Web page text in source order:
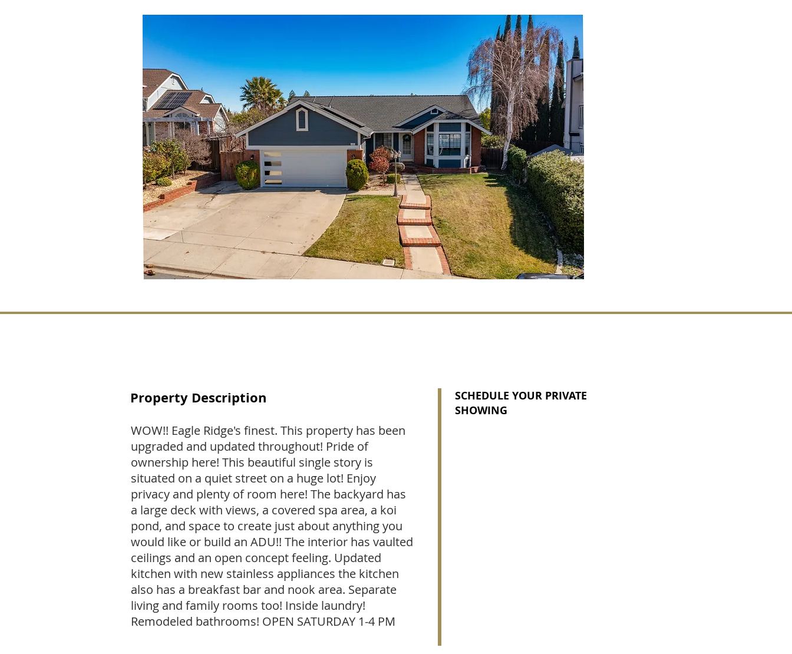
Property Description
WOW!! Eagle Ridge's finest. This property has been
upgraded and updated throughout! Pride of
ownership here! This beautiful single story is
situated on a quiet street on a huge lot! Enjoy
privacy and plenty of room here! The backyard has
a large deck with views, a covered spa area, a koi
pond, and space to create just about anything you
would like or build an ADU!! The interior has vaulted
ceilings and an open concept feeling. Updated
kitchen with new stainless appliances the kitchen
also has a breakfast bar and nook area. Separate
living and family rooms too! Inside laundry!
Remodeled bathrooms! OPEN SATURDAY 1-4 PM
SCHEDULE YOUR PRIVATE
SHOWING